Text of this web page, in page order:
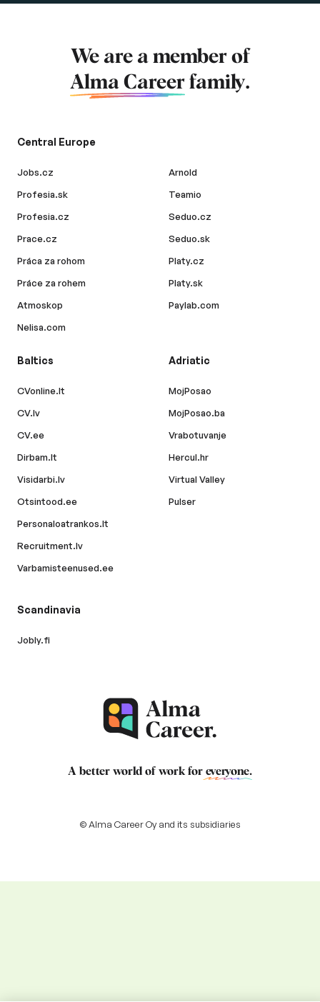
We are a member of
Alma Career family.
Central Europe
Jobs.cz
Profesia.sk
Profesia.cz
Prace.cz
Práca za rohom
Práce za rohem
Atmoskop
Nelisa.com
Arnold
Teamio
Seduo.cz
Seduo.sk
Platy.cz
Platy.sk
Paylab.com
Baltics
CVonline.lt
CV.lv
CV.ee
Dirbam.lt
Visidarbi.lv
Otsintood.ee
Personaloatrankos.lt
Recruitment.lv
Varbamisteenused.ee
Adriatic
MojPosao
MojPosao.ba
Vrabotuvanje
Hercul.hr
Virtual Valley
Pulser
Scandinavia
Jobly.fi
A better world of work for everyone.
© Alma Career Oy and its subsidiaries